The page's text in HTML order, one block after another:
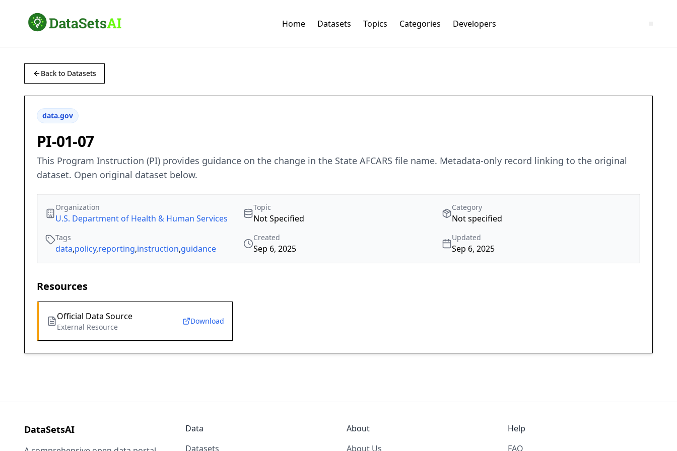
Home Datasets Topics Categories Developers
Back to Datasets
data.gov
PI-01-07
This Program Instruction (PI) provides guidance on the change in the State AFCARS file name. Metadata-only record linking to the original
dataset. Open original dataset below.
Organization
U.S. Department of Health & Human Services
Topic
Not Specified
Category
Not specified
Tags
data,policy,reporting,instruction,guidance
Created
Sep 6, 2025
Updated
Sep 6, 2025
Resources
Official Data Source
External Resource
Download
DataSetsAI
Data
Datasets
About
About Us
Help
FAQ